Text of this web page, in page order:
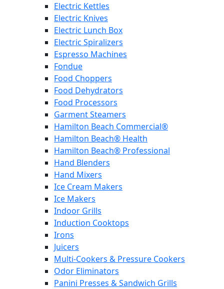
Electric Kettles
Electric Knives
Electric Lunch Box
Electric Spiralizers
Espresso Machines
Fondue
Food Choppers
Food Dehydrators
Food Processors
Garment Steamers
Hamilton Beach Commercial®
Hamilton Beach® Health
Hamilton Beach® Professional
Hand Blenders
Hand Mixers
Ice Cream Makers
Ice Makers
Indoor Grills
Induction Cooktops
Irons
Juicers
Multi-Cookers & Pressure Cookers
Odor Eliminators
Panini Presses & Sandwich Grills